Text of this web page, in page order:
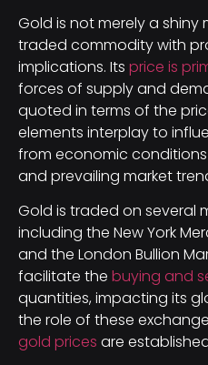
Gold is not merely a shiny
traded commodity with
implications. Its price is
forces of supply and
quoted in terms of the
elements interplay to
from economic
and prevailing market
Gold is traded on several
including the New York
and the London Bullion
facilitate the buying and
quantities, impacting its
the role of these
gold prices are